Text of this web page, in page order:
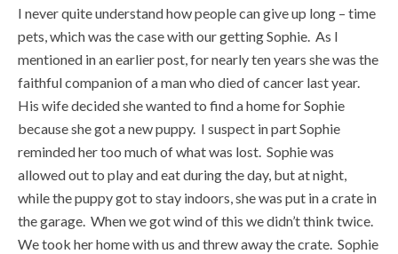
I never quite understand how people can give up long – time
pets, which was the case with our getting Sophie. As I
mentioned in an earlier post, for nearly ten years she was the
faithful companion of a man who died of cancer last year.
His wife decided she wanted to find a home for Sophie
because she got a new puppy. I suspect in part Sophie
reminded her too much of what was lost. Sophie was
allowed out to play and eat during the day, but at night,
while the puppy got to stay indoors, she was put in a crate in
the garage. When we got wind of this we didn’t think twice.
We took her home with us and threw away the crate. Sophie